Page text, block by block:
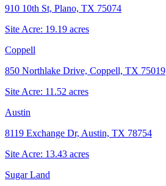
910 10th St, Plano, TX 75074
Site Acre: 19.19 acres
Coppell
850 Northlake Drive, Coppell, TX 75019
Site Acre: 11.52 acres
Austin
8119 Exchange Dr, Austin, TX 78754
Site Acre: 13.43 acres
Sugar Land